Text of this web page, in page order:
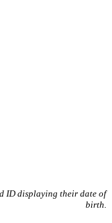
ID displaying their date of
birth.